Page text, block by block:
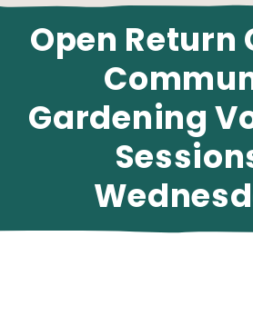
Open Return
Gardening